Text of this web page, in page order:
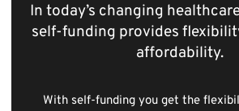
In today’s changing
self-funding provides
affordability.
With self-funding you get the